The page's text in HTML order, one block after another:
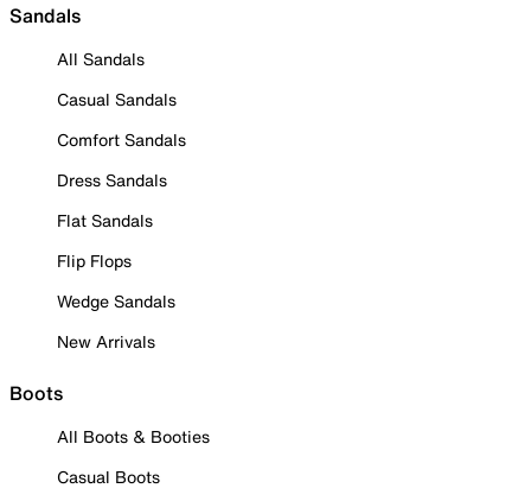
Sandals
All Sandals
Casual Sandals
Comfort Sandals
Dress Sandals
Flat Sandals
Flip Flops
Wedge Sandals
New Arrivals
Boots
All Boots & Booties
Casual Boots